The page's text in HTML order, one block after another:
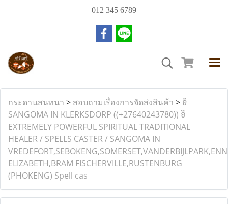
012 345 6789
กระดานสนทนา > สอบถามเรื่องการจัดส่งสินค้า > ទិ
SANGOMA IN KLERKSDORP ((+27640243780)) ទិ
EXTREMELY POWERFUL SPIRITUAL TRADITIONAL
HEALER / SPELLS CASTER / SANGOMA IN
ELIZABETH,BRAM FISCHERVILLE,RUSTENBURG
(PHOKENG) Spell cas